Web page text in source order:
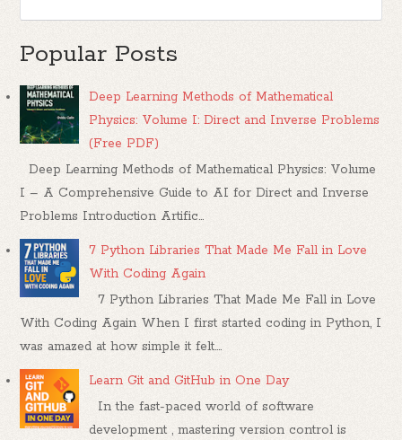
Popular Posts
Deep Learning Methods of Mathematical
Physics: Volume I: Direct and Inverse Problems
(Free PDF)
Deep Learning Methods of Mathematical Physics: Volume
I – A Comprehensive Guide to AI for Direct and Inverse
Problems Introduction Artific...
7 Python Libraries That Made Me Fall in Love
With Coding Again
7 Python Libraries That Made Me Fall in Love
With Coding Again When I first started coding in Python, I
was amazed at how simple it felt....
Learn Git and GitHub in One Day
In the fast-paced world of software
development , mastering version control is